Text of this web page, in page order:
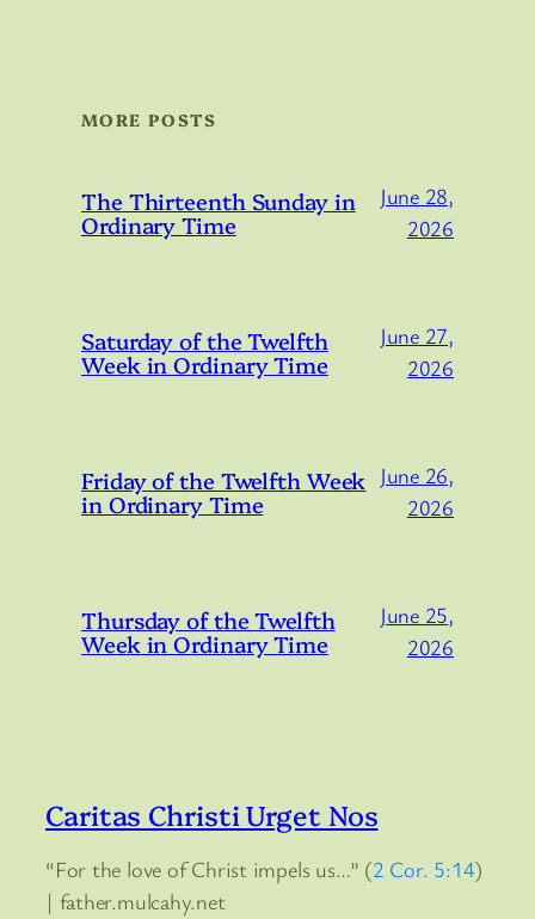
MORE POSTS
The Thirteenth Sunday in
Ordinary Time
June 28,
2026
Saturday of the Twelfth
Week in Ordinary Time
June 27,
2026
Friday of the Twelfth Week
in Ordinary Time
June 26,
2026
Thursday of the Twelfth
Week in Ordinary Time
June 25,
2026
Caritas Christi Urget Nos
“For the love of Christ impels us…” (2 Cor. 5:14)
| father.mulcahy.net